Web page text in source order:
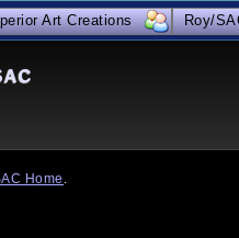
Home .
Art Creations Roy/